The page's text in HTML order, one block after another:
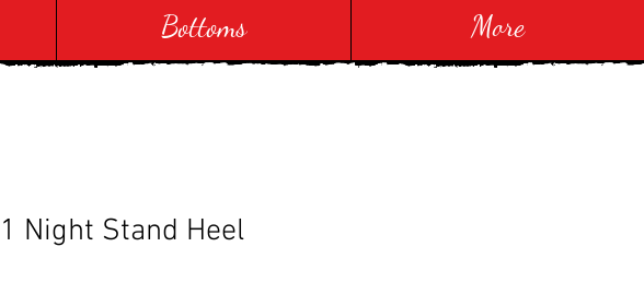
Bottoms More
1 Night Stand Heel